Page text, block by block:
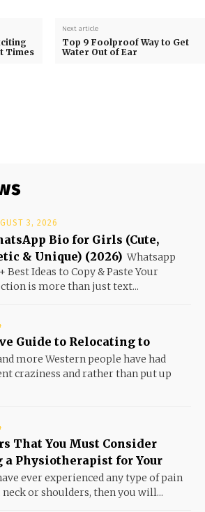
Times
Next article
Top 9 Foolproof Way to Get
Water Out of Ear
3, 2026
Bio for Girls (Cute,
& Unique) (2026) Whatsapp
Best Ideas to Copy & Paste Your
is more than just text...
Guide to Relocating to
more Western people have had
craziness and rather than put up
That You Must Consider
a Physiotherapist for Your
ever experienced any type of pain
or shoulders, then you will...